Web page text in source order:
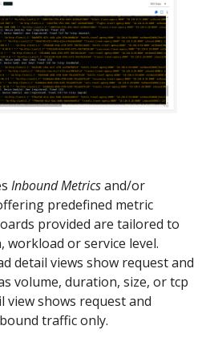
Inbound Metricsand/or
predefined metric
provided are tailored to
or service level.
detail views show request and
volume, duration, size, or tcp
view shows request and
traffic only.